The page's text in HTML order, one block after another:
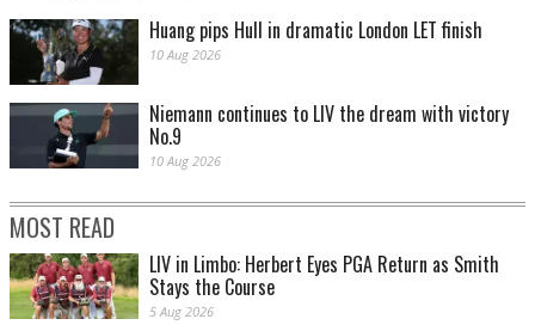
Huang pips Hull in dramatic London LET finish
10 Aug 2026
Niemann continues to LIV the dream with victory
No.9
10 Aug 2026
MOST READ
LIV in Limbo: Herbert Eyes PGA Return as Smith
Stays the Course
5 Aug 2026